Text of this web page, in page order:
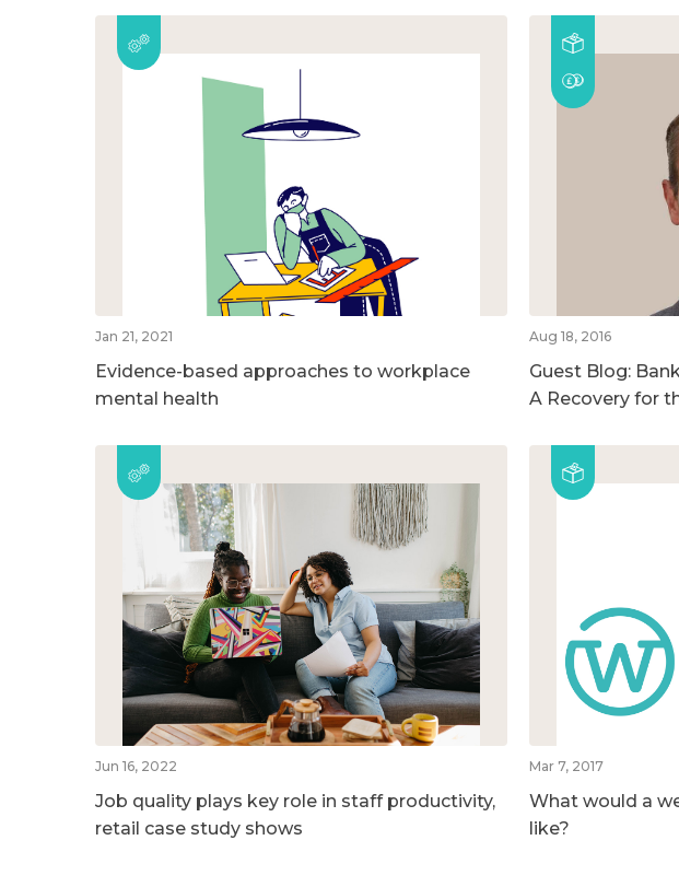
Jan 21, 2021
Evidence-based approaches to workplace
mental health
Aug 18, 2016
Guest Blog:
A Recovery for
Jun 16, 2022
Job quality plays key role in staff productivity,
retail case study shows
Mar 7, 2017
What would a
like?